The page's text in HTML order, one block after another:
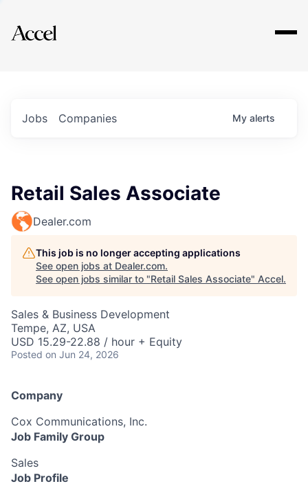
Explore
Jobs Companies My alerts
Retail Sales Associate
Dealer.com
This job is no longer accepting applications
See open jobs at Dealer.com.
See open jobs similar to "Retail Sales Associate" Accel.
Sales & Business Development
Tempe, AZ, USA
USD 15.29-22.88 / hour + Equity
Posted on Jun 24, 2026
Company
Cox Communications, Inc.
Job Family Group
Sales
Job Profile